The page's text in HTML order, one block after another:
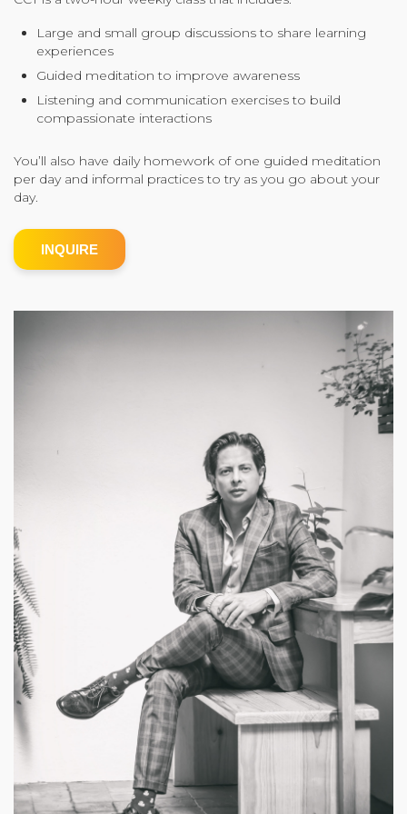
Community Login
Donate
Large and small group discussions to share learning
experiences
Guided meditation to improve awareness
Listening and communication exercises to build
compassionate interactions
You’ll also have daily homework of one guided meditation
per day and informal practices to try as you go about your
day.
INQUIRE